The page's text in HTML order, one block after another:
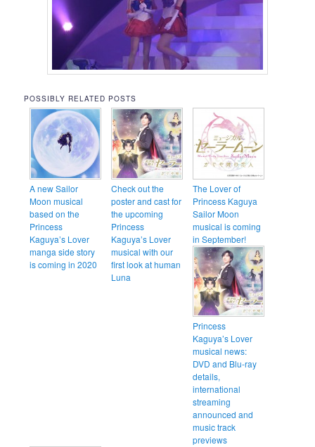
POSSIBLY RELATED POSTS
A new Sailor
Moon musical
based on the
Princess
Kaguya’s Lover
manga side story
is coming in 2020
Check out the
poster and cast for
the upcoming
Princess
Kaguya’s Lover
musical with our
first look at human
Luna
The Lover of
Princess Kaguya
Sailor Moon
musical is coming
in September!
Princess
Kaguya’s Lover
musical news:
DVD and Blu-ray
details,
international
streaming
announced and
music track
previews